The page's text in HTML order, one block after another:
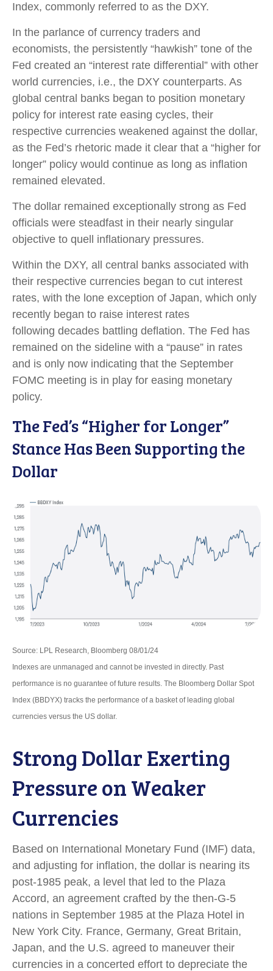
Index, commonly referred to as the DXY.
In the parlance of currency traders and
economists, the persistently “hawkish” tone of the
Fed created an “interest rate differential” with other
world currencies, i.e., the DXY counterparts. As
global central banks began to position monetary
policy for interest rate easing cycles, their
respective currencies weakened against the dollar,
as the Fed’s rhetoric made it clear that a “higher for
longer” policy would continue as long as inflation
remained elevated.
The dollar remained exceptionally strong as Fed
officials were steadfast in their nearly singular
objective to quell inflationary pressures.
Within the DXY, all central banks associated with
their respective currencies began to cut interest
rates, with the lone exception of Japan, which only
recently began to raise interest rates
following decades battling deflation. The Fed has
remained on the sideline with a “pause” in rates
and is only now indicating that the September
FOMC meeting is in play for easing monetary
policy.
The Fed’s “Higher for Longer”
Stance Has Been Supporting the
Dollar
Source: LPL Research, Bloomberg 08/01/24
Indexes are unmanaged and cannot be invested in directly. Past
performance is no guarantee of future results. The Bloomberg Dollar Spot
Index (BBDYX) tracks the performance of a basket of leading global
currencies versus the US dollar.
Strong Dollar Exerting
Pressure on Weaker
Currencies
Based on International Monetary Fund (IMF) data,
and adjusting for inflation, the dollar is nearing its
post-1985 peak, a level that led to the Plaza
Accord, an agreement crafted by the then-G-5
nations in September 1985 at the Plaza Hotel in
New York City. France, Germany, Great Britain,
Japan, and the U.S. agreed to maneuver their
currencies in a concerted effort to depreciate the